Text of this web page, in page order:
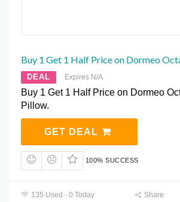
Buy 1 Get 1 Half Price on Dormeo
DEAL Expires N/A
Buy 1 Get 1 Half Price on Dormeo
Pillow.
GET DEAL
100% SUCCESS
135 Used - 0 Today
Share